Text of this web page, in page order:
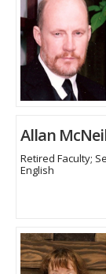
Allan
Retired Faculty;
English